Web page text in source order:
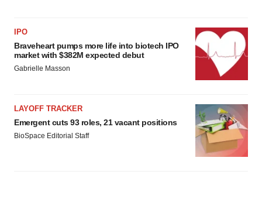
IPO
Braveheart pumps more life into biotech IPO
market with $382M expected debut
Gabrielle Masson
LAYOFF TRACKER
Emergent cuts 93 roles, 21 vacant positions
BioSpace Editorial Staff